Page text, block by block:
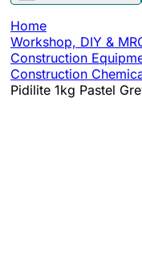
Home
Workshop, DIY &
Construction
Construction
Pidilite 1kg Pastel